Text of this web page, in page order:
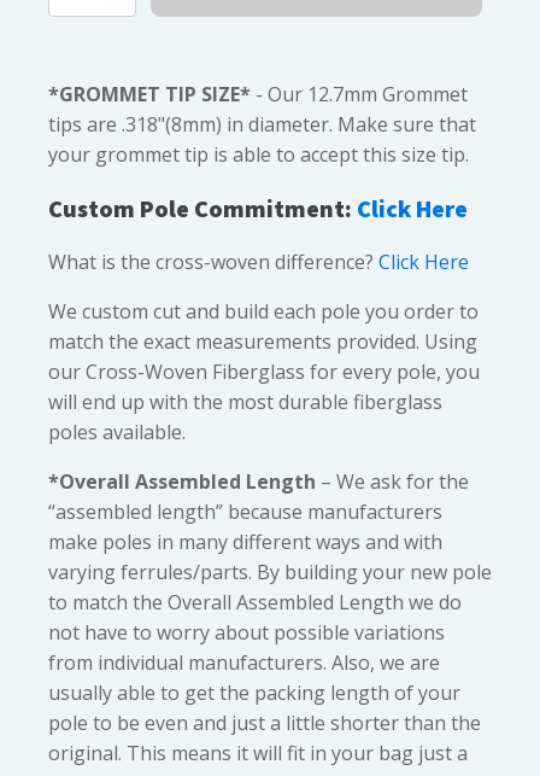
quantity
*GROMMET TIP SIZE* - Our 12.7mm Grommet
tips are .318"(8mm) in diameter. Make sure that
your grommet tip is able to accept this size tip.
Custom Pole Commitment: Click Here
What is the cross-woven difference? Click Here
We custom cut and build each pole you order to
match the exact measurements provided. Using
our Cross-Woven Fiberglass for every pole, you
will end up with the most durable fiberglass
poles available.
*Overall Assembled Length – We ask for the
“assembled length” because manufacturers
make poles in many different ways and with
varying ferrules/parts. By building your new pole
to match the Overall Assembled Length we do
not have to worry about possible variations
from individual manufacturers. Also, we are
usually able to get the packing length of your
pole to be even and just a little shorter than the
original. This means it will fit in your bag just a